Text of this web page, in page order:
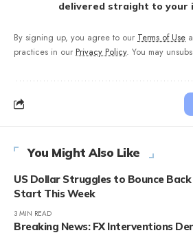
delivered straight to your
By signing up, you agree to our Terms of Use
practices in our Privacy Policy. You may
You Might Also Like
US Dollar Struggles to Bounce
Start This Week
3 MIN READ
Breaking News: FX Interventions